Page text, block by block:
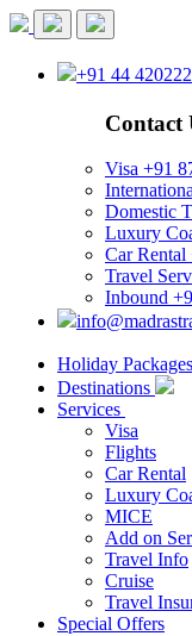
+91 44
Contact
Visa +91
Domestic
Luxury
Car Rental
Travel
Inbound
Holiday Packages
Destinations
Services
Visa
Flights
Car Rental
Luxury
MICE
Add on
Travel Info
Cruise
Travel
Special Offers